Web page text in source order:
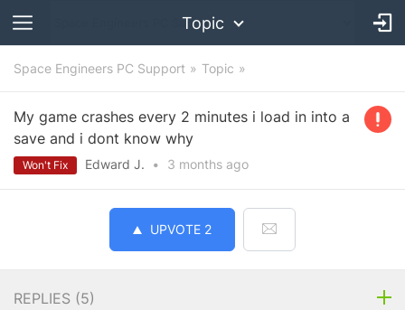
Topic
Space Engineers PC Support Topic
My game crashes every 2 minutes i load in into a
save and i dont know why
Won't Fix Edward J. • 3 months ago
UPVOTE 2
REPLIES (5)